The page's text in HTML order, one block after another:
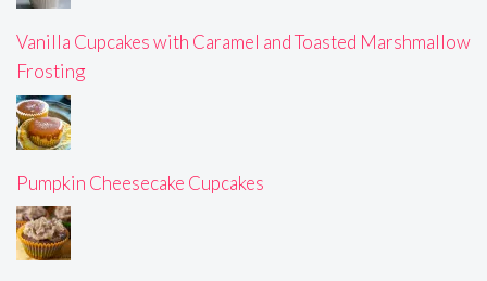
Vanilla Cupcakes with Caramel and Toasted Marshmallow
Frosting
Pumpkin Cheesecake Cupcakes